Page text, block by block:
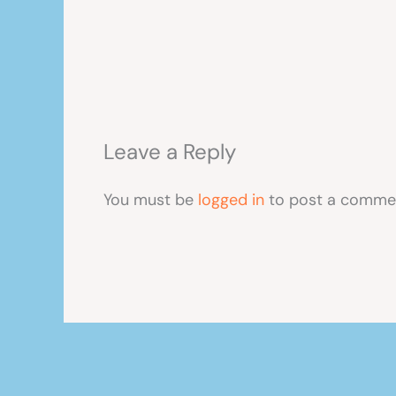
Leave a Reply
You must be logged in to post a